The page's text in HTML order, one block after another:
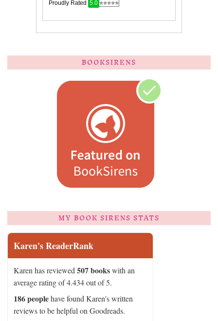
BOOKSIRENS
MY BOOK SIRENS STATS
Karen's ReaderRank
Karen has reviewed507 bookswith an
average rating of 4.434 out of 5.
186 peoplehave found Karen's written
reviews to be helpful on Goodreads.